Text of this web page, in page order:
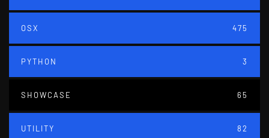
OSX 475
PYTHON 3
SHOWCASE 65
UTILITY 82